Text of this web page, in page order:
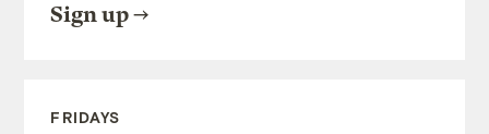
Sign up
FRIDAYS